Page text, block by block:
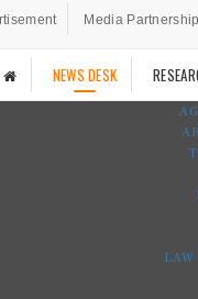
Media Partnership
NEWS DESK